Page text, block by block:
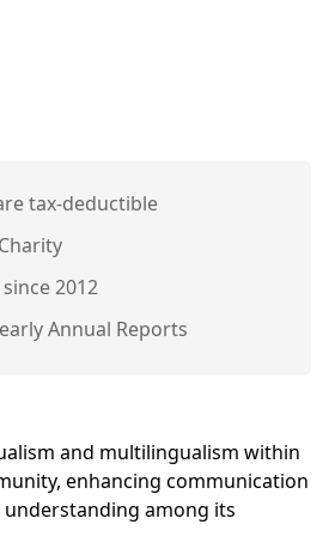
tax-deductible
2012
Annual Reports
and multilingualism within
enhancing communication
among its